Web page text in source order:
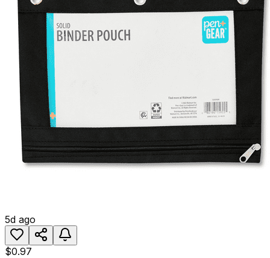
5d ago
$0.97